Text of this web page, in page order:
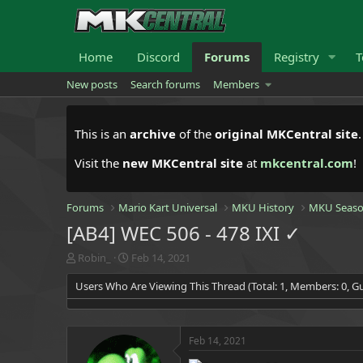
Home Discord Forums Registry
New posts Search forums Members
This is an archive of the original MKCentral site
Visit the new MKCentral site at mkcentral.com!
Forums Mario Kart Universal MKU History MKU
[AB4] WEC 506 - 478 IXI ✓
T
h
r
e
Robin_
S
t
a
r
a
t
Feb 14, 2021
Users Who Are Viewing This Thread (Total: 1, Members: 0,
Feb 14, 2021